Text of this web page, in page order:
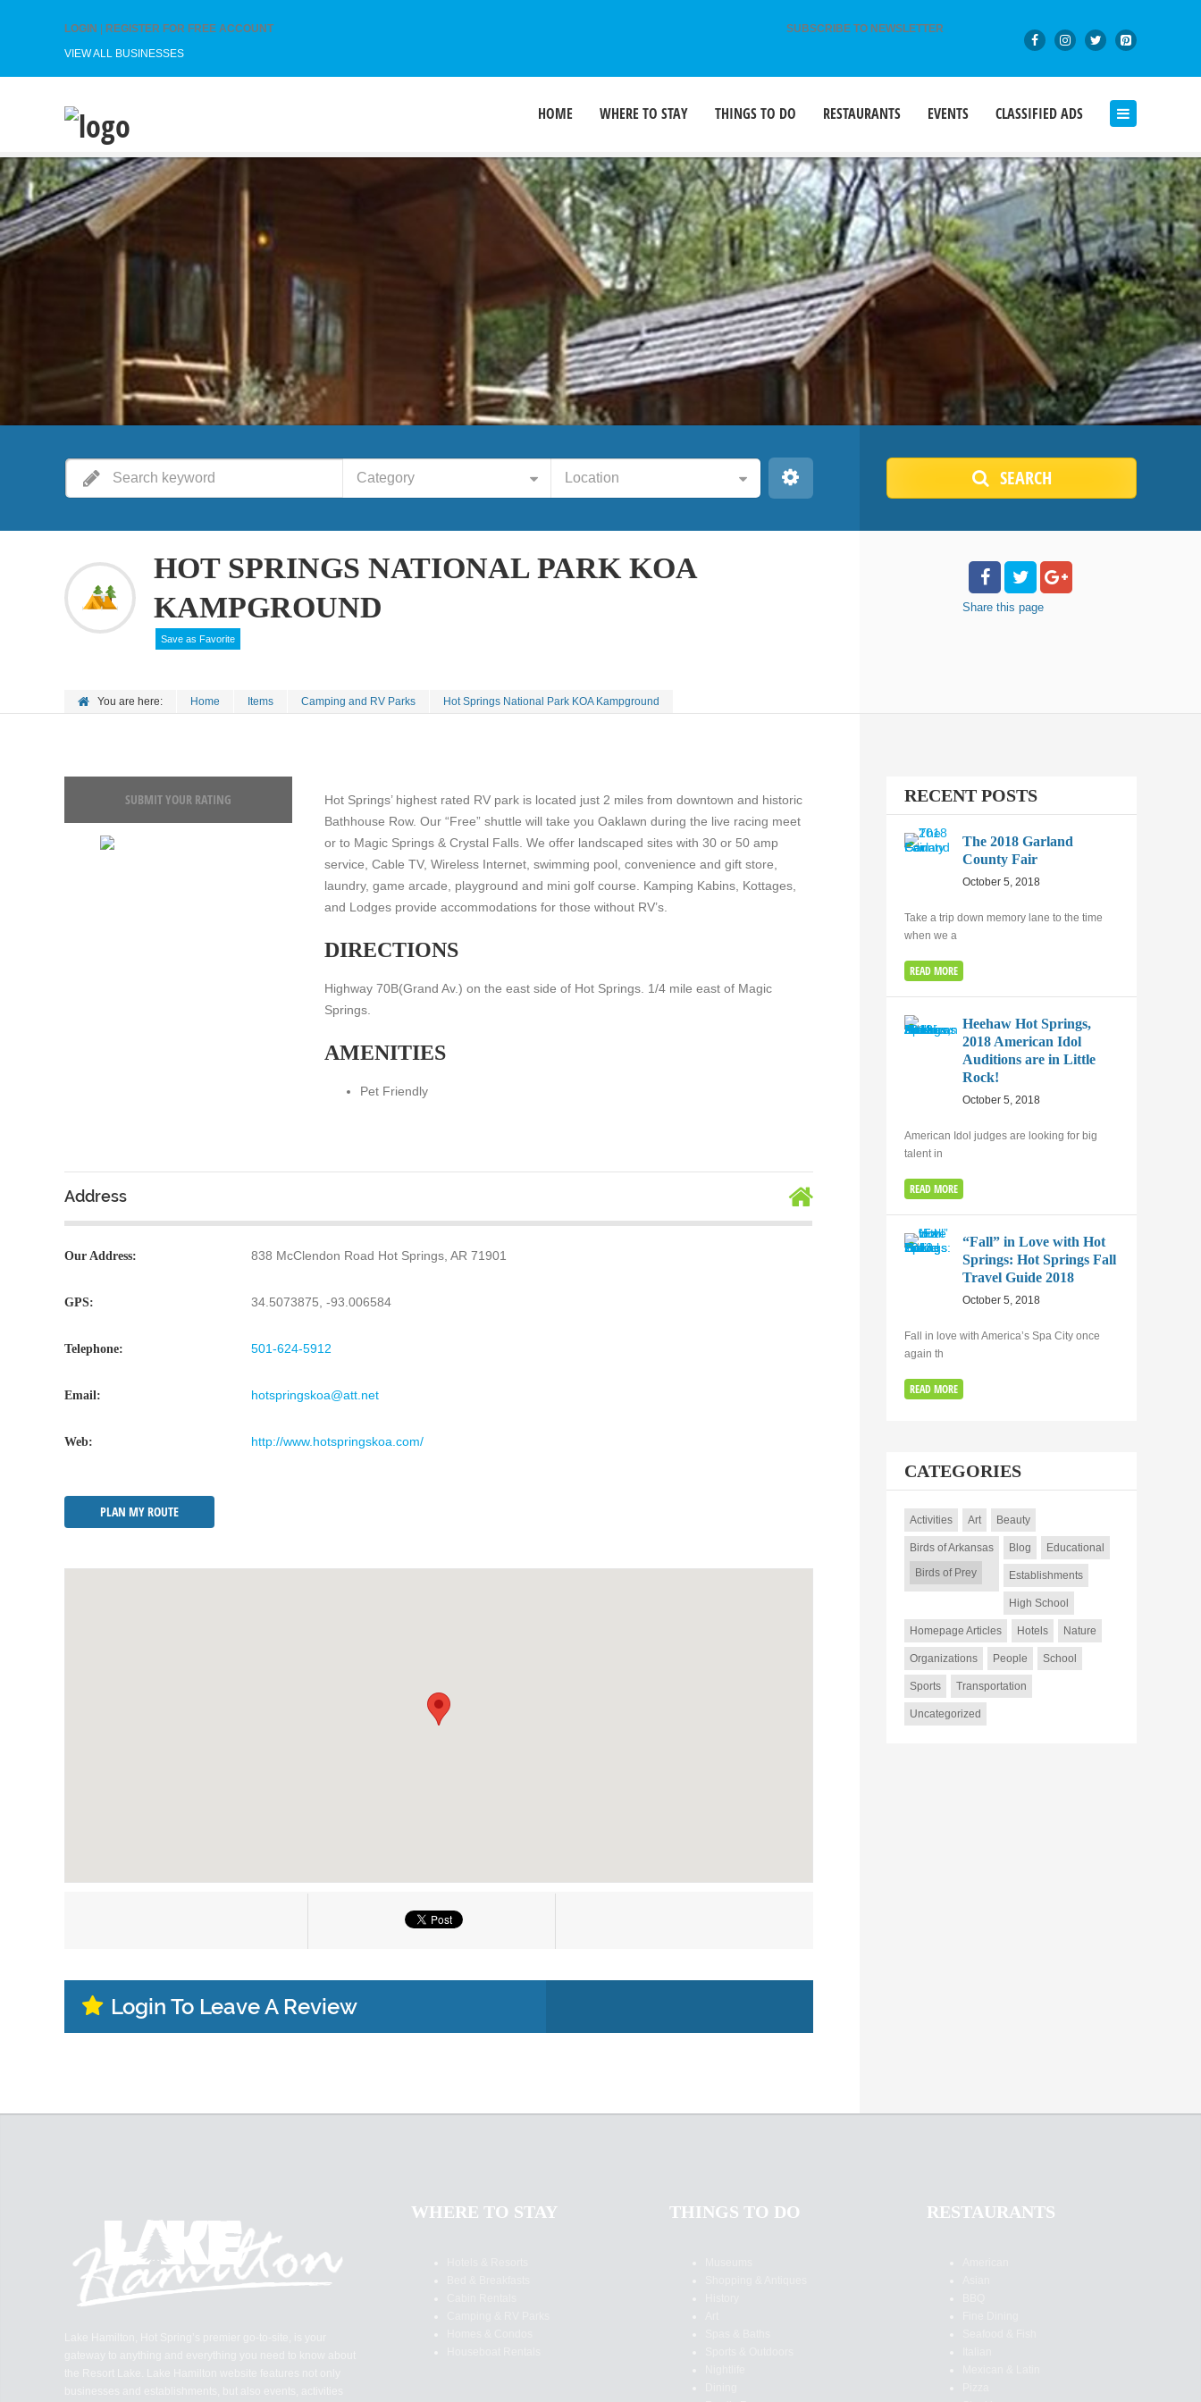
LOGIN REGISTER FOR FREE ACCOUNT
SUBSCRIBE TO NEWSLETTER
VIEW ALL BUSINESSES
HOME WHERE TO STAY THINGS TO DO RESTAURANTS EVENTS CLASSIFIED ADS
Category Location SEARCH
HOT SPRINGS NATIONAL PARK KOA
KAMPGROUND
Save as Favorite
You are here: Home Items Camping and RV Parks Hot Springs National Park KOA Kampground
Share this page
SUBMIT YOUR RATING
Hot Springs’ highest rated RV park is located just 2 miles from downtown and historic
Bathhouse Row. Our “Free” shuttle will take you Oaklawn during the live racing meet
or to Magic Springs & Crystal Falls. We offer landscaped sites with 30 or 50 amp
service, Cable TV, Wireless Internet, swimming pool, convenience and gift store,
laundry, game arcade, playground and mini golf course. Kamping Kabins, Kottages,
and Lodges provide accommodations for those without RV’s.
DIRECTIONS
Highway 70B(Grand Av.) on the east side of Hot Springs. 1/4 mile east of Magic
Springs.
AMENITIES
Pet Friendly
Address
Our Address: 838 McClendon Road Hot Springs, AR 71901
GPS: 34.5073875, -93.006584
Telephone: 501-624-5912
Email: hotspringskoa@att.net
Web: http://www.hotspringskoa.com/
PLAN MY ROUTE
Login To Leave A Review
RECENT POSTS
The 2018 Garland
County Fair
October 5, 2018
Take a trip down memory lane to the time
when we a
READ MORE
Heehaw Hot Springs,
2018 American Idol
Auditions are in Little
Rock!
October 5, 2018
American Idol judges are looking for big
talent in
READ MORE
“Fall” in Love with Hot
Springs: Hot Springs Fall
Travel Guide 2018
October 5, 2018
Fall in love with America’s Spa City once
again th
READ MORE
CATEGORIES
Activities Art Beauty
Birds of Arkansas
Birds of Prey
Blog Educational
Establishments
High School
Homepage Articles Hotels Nature
Organizations People School
Sports Transportation
Uncategorized
WHERE TO STAY THINGS TO DO RESTAURANTS